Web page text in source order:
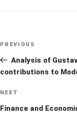
Previous
Post
PREVIOUS
Analysis of
contributions to
Next
Post
NEXT
Finance and